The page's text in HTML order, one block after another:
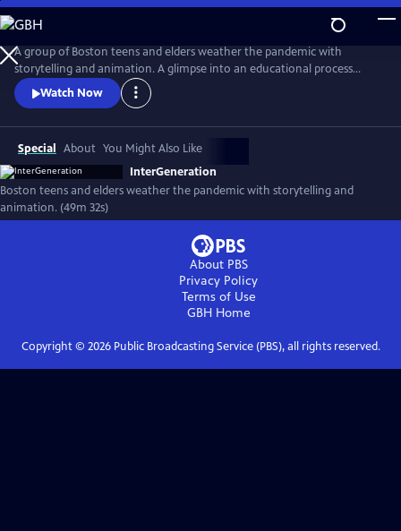
Skip
to
Main
Content
A group of Boston teens and elders weather the pandemic with
storytelling and animation. A glimpse into an educational process
beautifully visualized through the teens' stop-motion animation, the
film shows the power of cross-generational storytelling to build
Watch Now
Special About You Might Also Like
InterGeneration
Boston teens and elders weather the pandemic with storytelling and
animation. (49m 32s)
About PBS
Privacy Policy
Terms of Use
GBHHome
Copyright © 2026Public Broadcasting Service (PBS), all rights reserved.